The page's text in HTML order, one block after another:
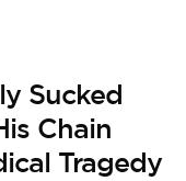
Sucked
Chain
Tragedy